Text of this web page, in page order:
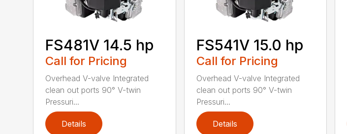
FS481V 14.5 hp
Call for Pricing
Overhead V-valve Integrated
clean out ports 90° V-twin
Pressuri...
Details
FS541V 15.0 hp
Call for Pricing
Overhead V-valve Integrated
clean out ports 90° V-twin
Pressuri...
Details